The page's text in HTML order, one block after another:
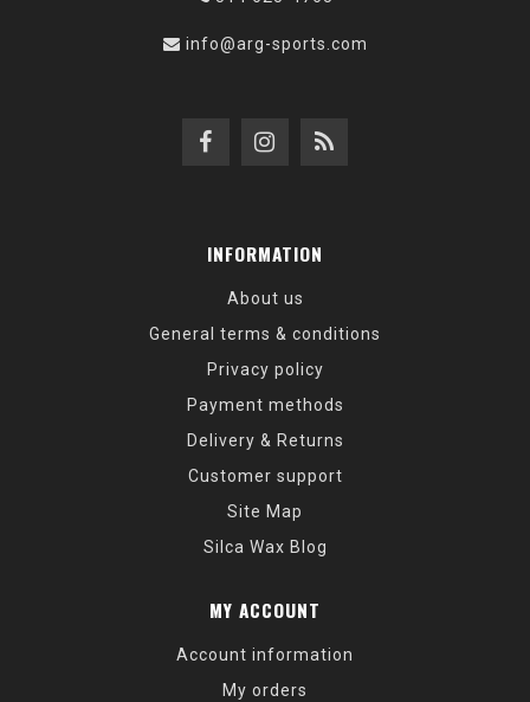
info@arg-sports.com
INFORMATION
About us
General terms & conditions
Privacy policy
Payment methods
Delivery & Returns
Customer support
Site Map
Silca Wax Blog
MY ACCOUNT
Account information
My orders